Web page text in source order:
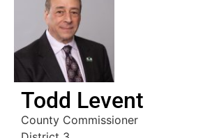
Todd Levent
County Commissioner